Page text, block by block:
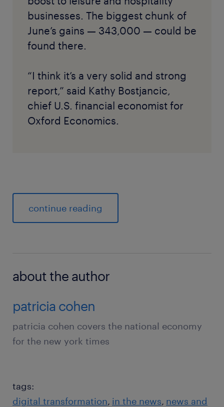
businesses. The biggest chunk of
June’s gains — 343,000 — could be
found there.
“I think it’s a very solid and strong
report,” said Kathy Bostjancic,
chief U.S. financial economist for
Oxford Economics.
continue reading
about the author
patricia cohen
patricia cohen covers the national economy
for the new york times
tags:
digital transformation in the news news and